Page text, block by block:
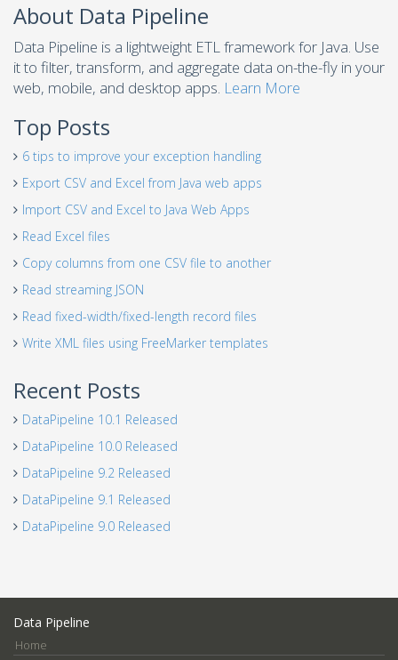
About Data Pipeline
Data Pipeline is a lightweight ETL framework for Java. Use
it to filter, transform, and aggregate data on-the-fly in your
web, mobile, and desktop apps. Learn More
Top Posts
6 tips to improve your exception handling
Export CSV and Excel from Java web apps
Import CSV and Excel to Java Web Apps
Read Excel files
Copy columns from one CSV file to another
Read streaming JSON
Read fixed-width/fixed-length record files
Write XML files using FreeMarker templates
Recent Posts
DataPipeline 10.1 Released
DataPipeline 10.0 Released
DataPipeline 9.2 Released
DataPipeline 9.1 Released
DataPipeline 9.0 Released
Data Pipeline
Home